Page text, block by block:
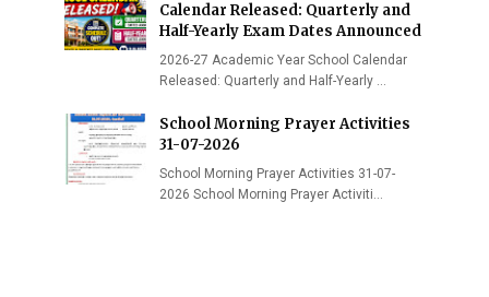
Calendar Released: Quarterly and
Half-Yearly Exam Dates Announced
2026-27 Academic Year School Calendar
Released: Quarterly and Half-Yearly …
School Morning Prayer Activities
31-07-2026
School Morning Prayer Activities 31-07-
2026 School Morning Prayer Activiti…